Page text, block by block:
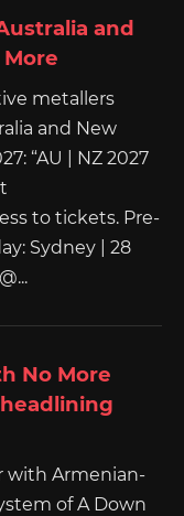
and
metallers
and New
“AU | NZ 2027
to tickets. Pre-
Sydney | 28
No More
with Armenian-
of A Down